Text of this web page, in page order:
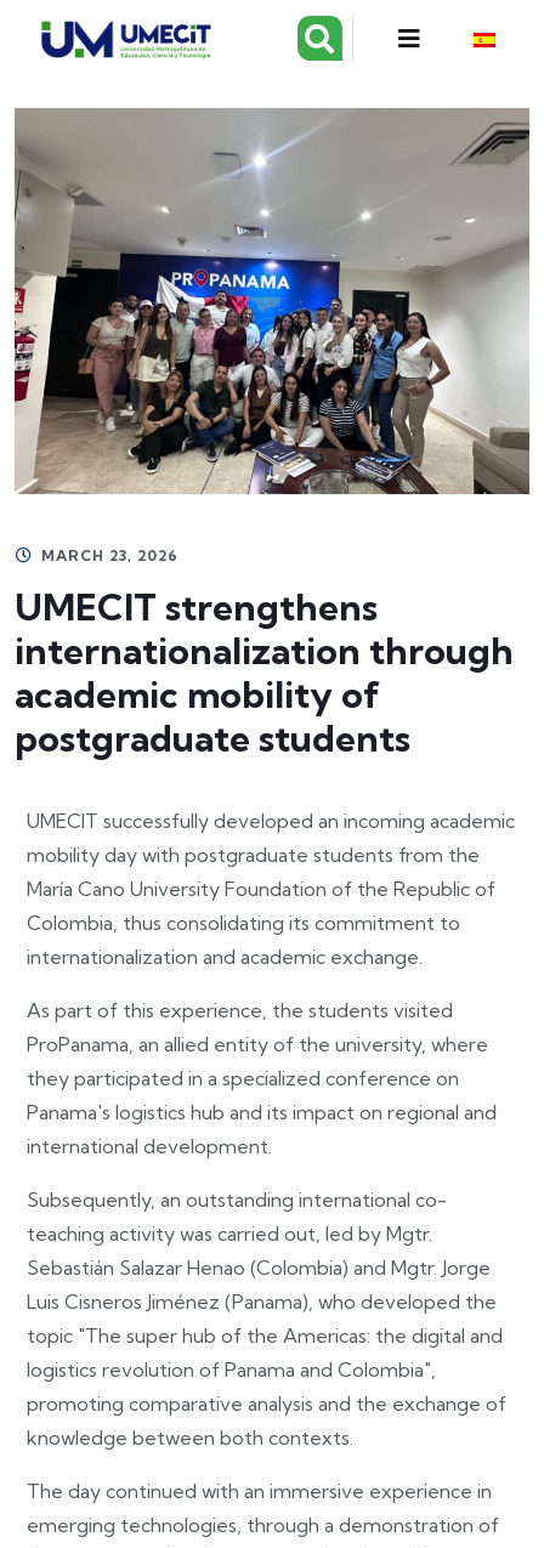
MARCH 23, 2026
UMECIT strengthens
internationalization through
academic mobility of
postgraduate students
UMECIT successfully developed an incoming academic
mobility day with postgraduate students from the
María Cano University Foundation of the Republic of
Colombia, thus consolidating its commitment to
internationalization and academic exchange.
As part of this experience, the students visited
ProPanama, an allied entity of the university, where
they participated in a specialized conference on
Panama's logistics hub and its impact on regional and
international development.
Subsequently, an outstanding international co-
teaching activity was carried out, led by Mgtr.
Sebastián Salazar Henao (Colombia) and Mgtr. Jorge
Luis Cisneros Jiménez (Panama), who developed the
topic "The super hub of the Americas: the digital and
logistics revolution of Panama and Colombia",
promoting comparative analysis and the exchange of
knowledge between both contexts.
The day continued with an immersive experience in
emerging technologies, through a demonstration of